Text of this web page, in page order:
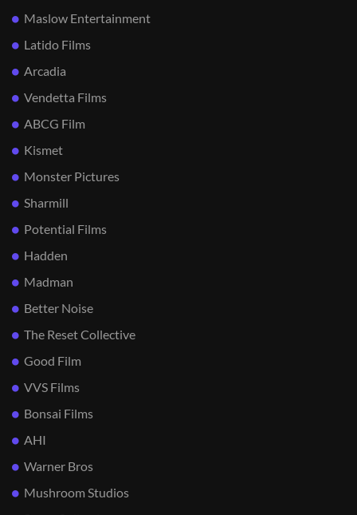
Maslow Entertainment
Latido Films
Arcadia
Vendetta Films
ABCG Film
Kismet
Monster Pictures
Sharmill
Potential Films
Hadden
Madman
Better Noise
The Reset Collective
Good Film
VVS Films
Bonsai Films
AHI
Warner Bros
Mushroom Studios